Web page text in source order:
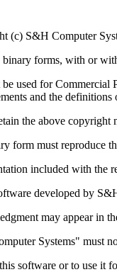
(c) S&H Computer
forms, with or
used for Commercial
and the
the above
form must reproduce
included with the
developed by
may appear in
Systems" must
software or to use it